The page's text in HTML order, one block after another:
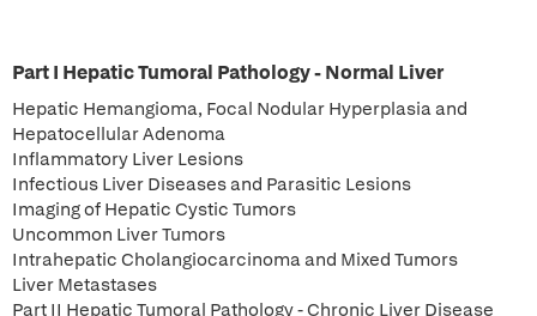
Part I Hepatic Tumoral Pathology - Normal Liver
Hepatic Hemangioma, Focal Nodular Hyperplasia and
Hepatocellular Adenoma
Inflammatory Liver Lesions
Infectious Liver Diseases and Parasitic Lesions
Imaging of Hepatic Cystic Tumors
Uncommon Liver Tumors
Intrahepatic Cholangiocarcinoma and Mixed Tumors
Liver Metastases
Part II Hepatic Tumoral Pathology - Chronic Liver Disease